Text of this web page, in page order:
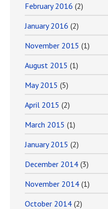
February 2016 (2)
January 2016 (2)
November 2015 (1)
August 2015 (1)
May 2015 (5)
April 2015 (2)
March 2015 (1)
January 2015 (2)
December 2014 (3)
November 2014 (1)
October 2014 (2)